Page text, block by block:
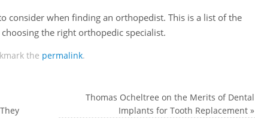
consider when finding an orthopedist. This is a list of the
the right orthopedic specialist.
the permalink.
Thomas Ocheltree on the Merits of Dental
Implants for Tooth Replacement »